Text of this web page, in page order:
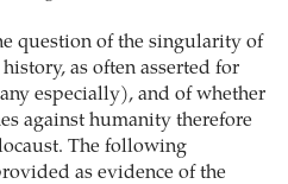
question of the singularity of
as often asserted for
especially), and of whether
against humanity therefore
The following
as evidence of the